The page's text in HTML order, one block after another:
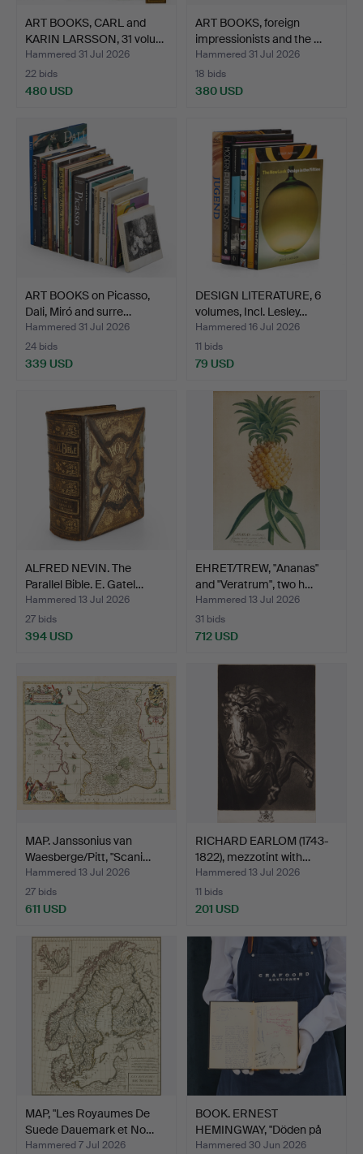
ART BOOKS, CARL and
KARIN LARSSON, 31 volu…
Hammered 31 Jul 2026
22 bids
480 USD
ART BOOKS, foreign
impressionists and the …
Hammered 31 Jul 2026
18 bids
380 USD
ART BOOKS on Picasso,
Dali, Miró and surre…
Hammered 31 Jul 2026
24 bids
339 USD
DESIGN LITERATURE, 6
volumes, Incl. Lesley…
Hammered 16 Jul 2026
11 bids
79 USD
ALFRED NEVIN. The
Parallel Bible. E. Gatel…
Hammered 13 Jul 2026
27 bids
394 USD
EHRET/TREW, "Ananas"
and "Veratrum", two h…
Hammered 13 Jul 2026
31 bids
712 USD
MAP. Janssonius van
Waesberge/Pitt, "Scani…
Hammered 13 Jul 2026
27 bids
611 USD
RICHARD EARLOM (1743-
1822), mezzotint with…
Hammered 13 Jul 2026
11 bids
201 USD
MAP, "Les Royaumes De
Suede Dauemark et No…
Hammered 7 Jul 2026
BOOK. ERNEST
HEMINGWAY, "Döden på
eftermid…
Hammered 30 Jun 2026